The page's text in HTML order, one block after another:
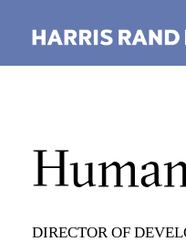
DIRECTOR OF